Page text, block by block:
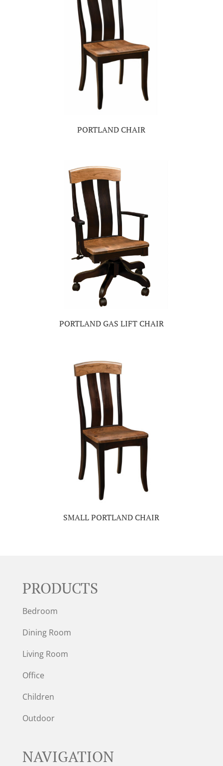
PORTLAND CHAIR
PORTLAND GAS LIFT CHAIR
SMALL PORTLAND CHAIR
PRODUCTS
Bedroom
Dining Room
Living Room
Office
Children
Outdoor
NAVIGATION